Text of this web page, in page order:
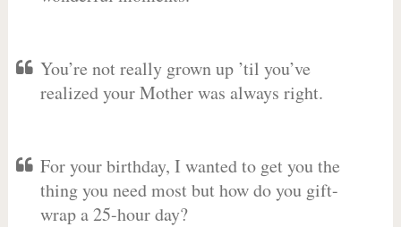
You’re not really grown up ’til you’ve
realized your Mother was always right.
For your birthday, I wanted to get you the
thing you need most but how do you gift-
wrap a 25-hour day?